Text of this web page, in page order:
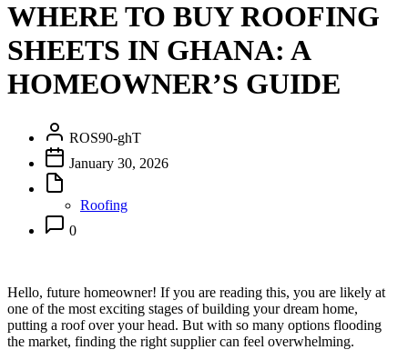
WHERE TO BUY ROOFING
SHEETS IN GHANA: A
HOMEOWNER’S GUIDE
ROS90-ghT
January 30, 2026
Roofing
0
Hello, future homeowner! If you are reading this, you are likely at
one of the most exciting stages of building your dream home,
putting a roof over your head. But with so many options flooding
the market, finding the right supplier can feel overwhelming.